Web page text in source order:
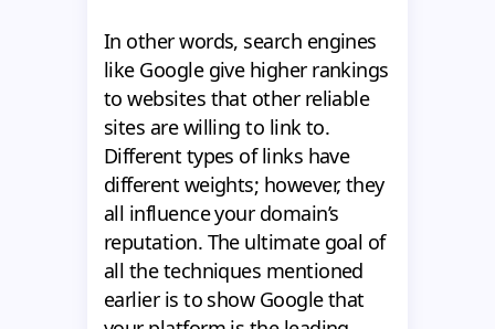
In other words, search engines
like Google give higher rankings
to websites that other reliable
sites are willing to link to.
Different types of links have
different weights; however, they
all influence your domain’s
reputation. The ultimate goal of
all the techniques mentioned
earlier is to show Google that